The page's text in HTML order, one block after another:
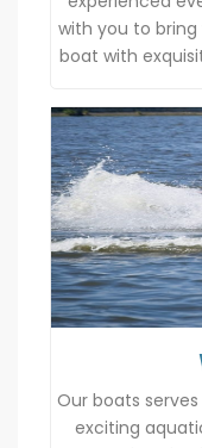
with you to
boat with
Our boats
exciting